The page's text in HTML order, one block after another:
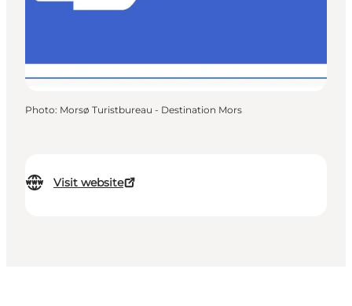
Visit website
Photo: Morsø Turistbureau - Destination Mors